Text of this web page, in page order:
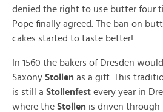
denied the right to use butter four
Pope finally agreed. The ban on
cakes started to taste better!
In 1560 the bakers of Dresden
Saxony Stollen as a gift. This
is still a Stollenfest every year in
where the Stollen is driven through